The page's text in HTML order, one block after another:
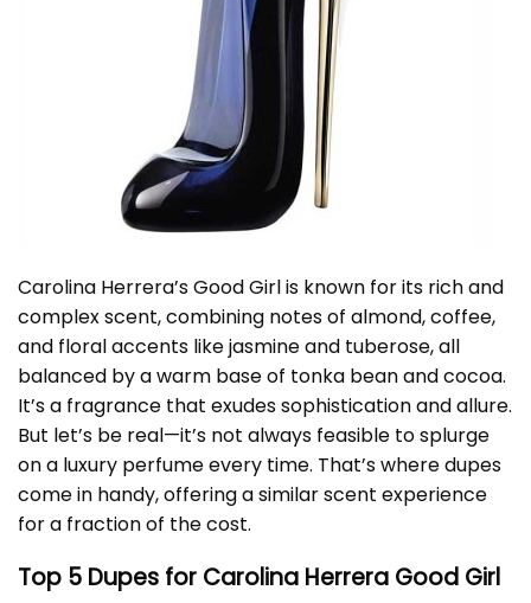
Carolina Herrera’s Good Girl is known for its rich and
complex scent, combining notes of almond, coffee,
and floral accents like jasmine and tuberose, all
balanced by a warm base of tonka bean and cocoa.
It’s a fragrance that exudes sophistication and allure.
But let’s be real—it’s not always feasible to splurge
on a luxury perfume every time. That’s where dupes
come in handy, offering a similar scent experience
for a fraction of the cost.
Top 5 Dupes for Carolina Herrera Good Girl